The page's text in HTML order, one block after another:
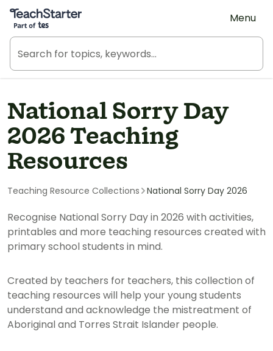
Teach Starter, part of Tes
Menu
National Sorry Day
2026 Teaching
Resources
Teaching Resource Collections National Sorry Day 2026
Recognise National Sorry Day in 2026 with activities,
printables and more teaching resources created with
primary school students in mind.
Created by teachers for teachers, this collection of
teaching resources will help your young students
understand and acknowledge the mistreatment of
Aboriginal and Torres Strait Islander people.